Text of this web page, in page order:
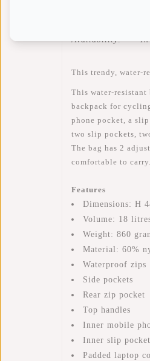
Availability:
In
This trendy, water-
This water-resistant
backpack for
phone pocket, a
two slip pockets,
The bag has 2
comfortable to carry.
Features
Dimensions: H
Volume: 18
Weight: 860
Material: 60%
Waterproof zips
Side pockets
Rear zip pocket
Top handles
Inner mobile
Inner slip pocket
Padded laptop